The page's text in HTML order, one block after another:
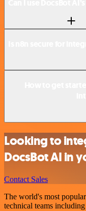
Looking to
DocsBot AI in
Contact Sales
The world's most
technical teams including